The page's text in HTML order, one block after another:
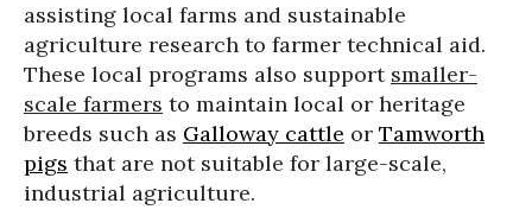
assisting local farms and sustainable
agriculture research to farmer technical aid.
These local programs also support smaller-
scale farmers to maintain local or heritage
breeds such as Galloway cattle or Tamworth
pigs that are not suitable for large-scale,
industrial agriculture.